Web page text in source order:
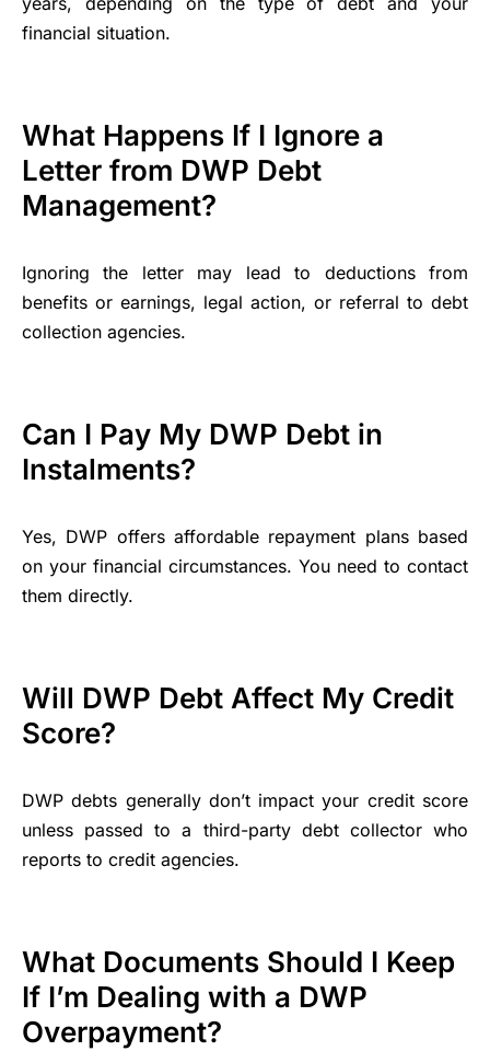
financial situation.
What Happens If I Ignore a
Letter from DWP Debt
Management?
Ignoring the letter may lead to deductions from
benefits or earnings, legal action, or referral to debt
collection agencies.
Can I Pay My DWP Debt in
Instalments?
Yes, DWP offers affordable repayment plans based
on your financial circumstances. You need to contact
them directly.
Will DWP Debt Affect My Credit
Score?
DWP debts generally don’t impact your credit score
unless passed to a third-party debt collector who
reports to credit agencies.
What Documents Should I Keep
If I’m Dealing with a DWP
Overpayment?